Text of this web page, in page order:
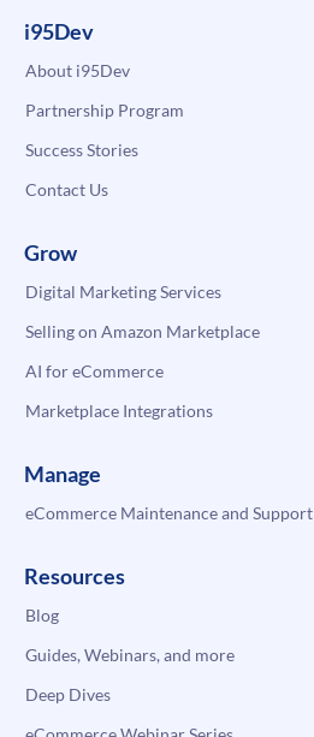
i95Dev
About i95Dev
Partnership Program
Success Stories
Contact Us
Grow
Digital Marketing Services
Selling on Amazon Marketplace
AI for eCommerce
Marketplace Integrations
Manage
eCommerce Maintenance and Support
Resources
Blog
Guides, Webinars, and more
Deep Dives